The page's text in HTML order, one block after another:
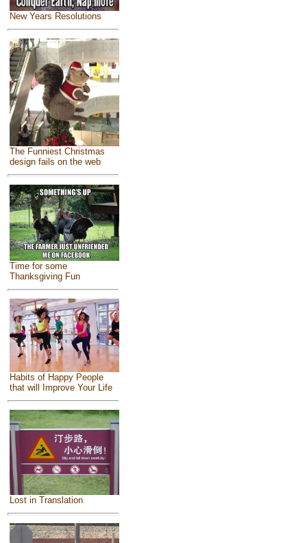
New Years Resolutions
The Funniest Christmas
design fails on the web
Time for some
Thanksgiving Fun
Habits of Happy People
that will Improve Your Life
Lost in Translation